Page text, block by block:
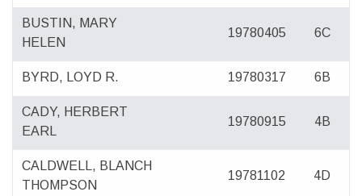
BUSTIN, MARY
HELEN
19780405 6C
BYRD, LOYD R. 19780317 6B
CADY, HERBERT
EARL
19780915 4B
CALDWELL, BLANCH
THOMPSON
19781102 4D